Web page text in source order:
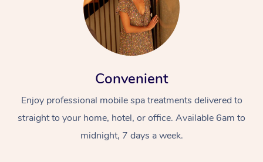
Convenient
Enjoy professional mobile spa treatments delivered to
straight to your home, hotel, or office. Available 6am to
midnight, 7 days a week.